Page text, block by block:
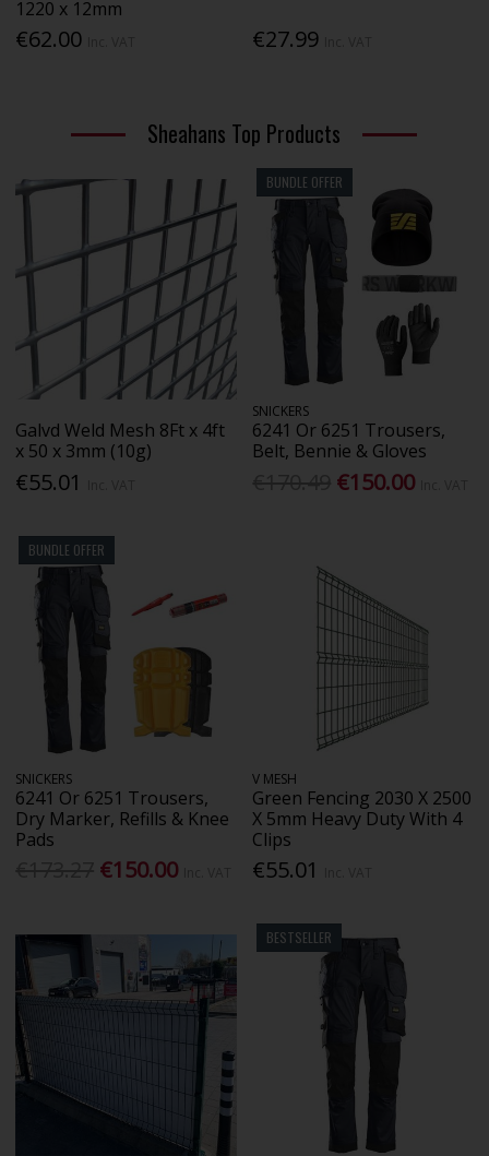
1220 x 12mm
€62.00 €27.99
Sheahans Top Products
Galvd Weld Mesh 8Ft x 4ft
x 50 x 3mm (10g)
€55.01
BUNDLE OFFER
SNICKERS
6241 Or 6251 Trousers,
Belt, Bennie & Gloves
€150.00
BUNDLE OFFER
SNICKERS
6241 Or 6251 Trousers,
Dry Marker, Refills & Knee
Pads
€150.00
V MESH
Green Fencing 2030 X 2500
X 5mm Heavy Duty With 4
Clips
€55.01
BESTSELLER